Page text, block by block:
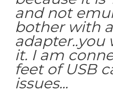
and not
bother with
adapter..you
it. I am
feet of USB
issues...